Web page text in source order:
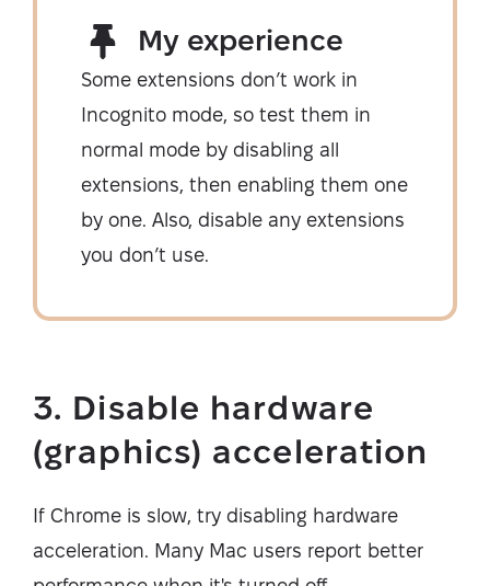
My experience
Some extensions don’t work in
Incognito mode, so test them in
normal mode by disabling all
extensions, then enabling them one
by one. Also, disable any extensions
you don’t use.
3. Disable hardware
(graphics) acceleration
If Chrome is slow, try disabling hardware
acceleration. Many Mac users report better